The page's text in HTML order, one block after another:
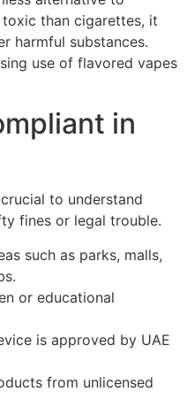
than cigarettes, it
harmful substances.
use of flavored vapes
in
to understand
fines or legal trouble.
such as parks, malls,
or educational
is approved by UAE
from unlicensed